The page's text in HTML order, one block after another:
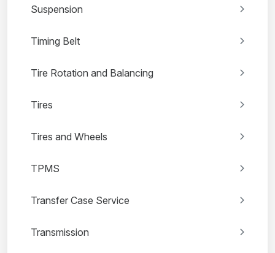
Suspension
Timing Belt
Tire Rotation and Balancing
Tires
Tires and Wheels
TPMS
Transfer Case Service
Transmission